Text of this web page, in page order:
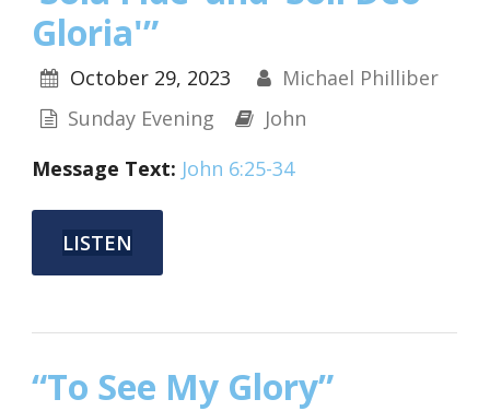
Gloria'”
October 29, 2023
Michael Philliber
Sunday Evening
John
Message Text: John 6:25-34
LISTEN
“To See My Glory”